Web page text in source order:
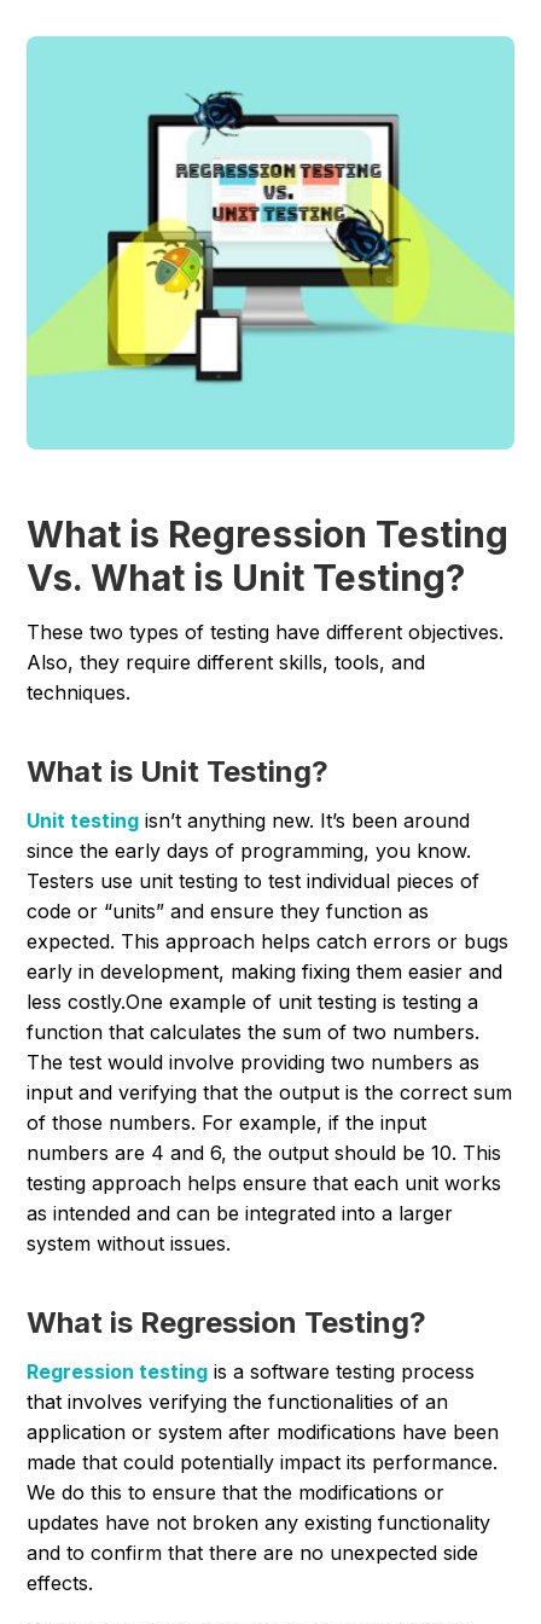
What is Regression Testing
Vs. What is Unit Testing?
These two types of testing have different objectives.
Also, they require different skills, tools, and
techniques.
What is Unit Testing?
Unit testing isn’t anything new. It’s been around
since the early days of programming, you know.
Testers use unit testing to test individual pieces of
code or “units” and ensure they function as
expected. This approach helps catch errors or bugs
early in development, making fixing them easier and
less costly.One example of unit testing is testing a
function that calculates the sum of two numbers.
The test would involve providing two numbers as
input and verifying that the output is the correct sum
of those numbers. For example, if the input
numbers are 4 and 6, the output should be 10. This
testing approach helps ensure that each unit works
as intended and can be integrated into a larger
system without issues.
What is Regression Testing?
Regression testing is a software testing process
that involves verifying the functionalities of an
application or system after modifications have been
made that could potentially impact its performance.
We do this to ensure that the modifications or
updates have not broken any existing functionality
and to confirm that there are no unexpected side
effects.